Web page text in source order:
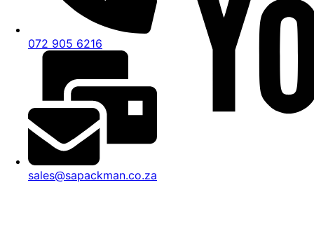
072 905 6216
sales@sapackman.co.za